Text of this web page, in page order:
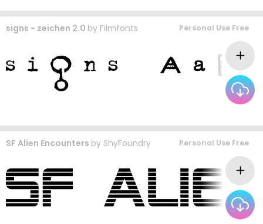
signs - zeichen 2.0 by Filmfonts Personal Use Free
SF Alien Encounters by ShyFoundry Personal Use Free